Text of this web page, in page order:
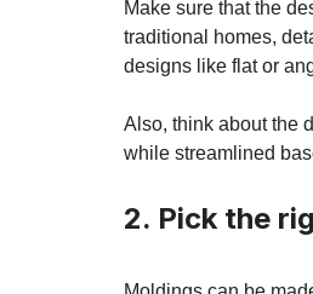
Make sure that the
traditional homes,
designs like flat or
Also, think about the
while streamlined
2. Pick the